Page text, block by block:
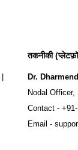
तकनीकी
Dr.
Nodal Officer,
Contact -
Email -